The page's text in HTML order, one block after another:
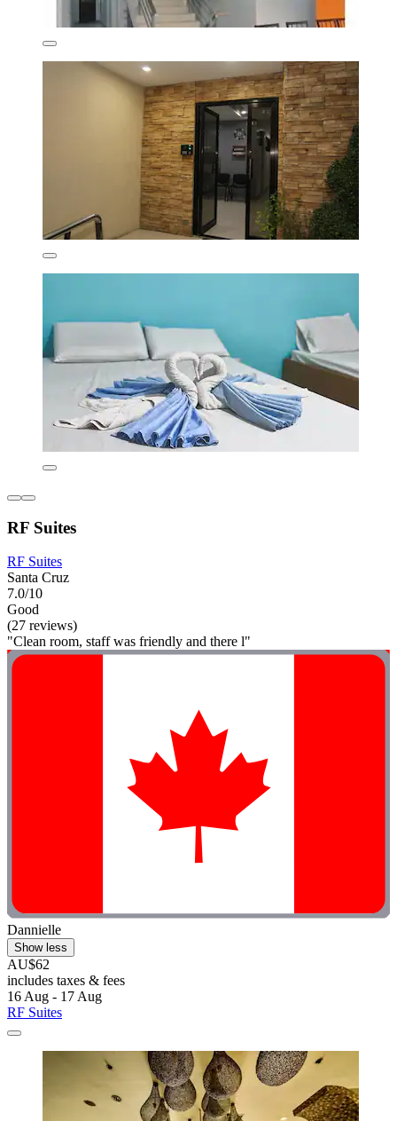
RF Suites
RF Suites
Santa Cruz
7.0/10
Good
(27 reviews)
"Clean room, staff was friendly and there l"
Dannielle
Show less
AU$62
includes taxes & fees
16 Aug - 17 Aug
RF Suites